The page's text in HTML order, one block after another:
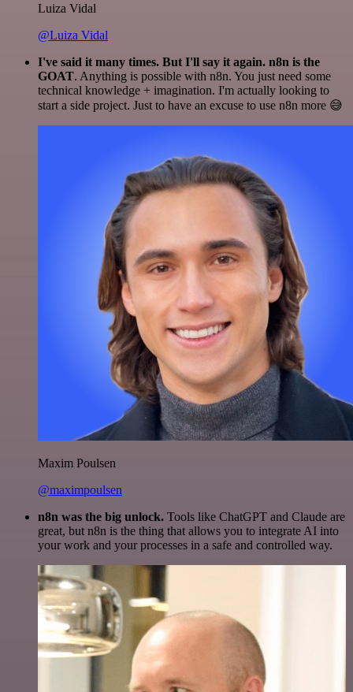
Luiza Vidal
@Luiza Vidal
I've said it many times. But I'll say it again. n8n is the
GOAT. Anything is possible with n8n. You just need some
technical knowledge + imagination. I'm actually looking to
start a side project. Just to have an excuse to use n8n more 😅
Maxim Poulsen
@maximpoulsen
n8n was the big unlock. Tools like ChatGPT and Claude are
great, but n8n is the thing that allows you to integrate AI into
your work and your processes in a safe and controlled way.